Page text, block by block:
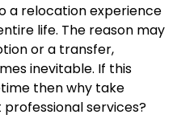
a relocation experience
life. The reason may
or a transfer,
inevitable. If this
then why take
services?